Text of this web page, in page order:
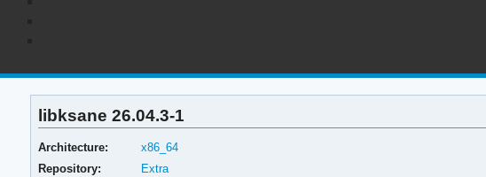
libksane 26.04.3-1
Architecture:
x86_64
Repository:
Extra